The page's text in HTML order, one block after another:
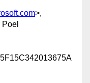
>,